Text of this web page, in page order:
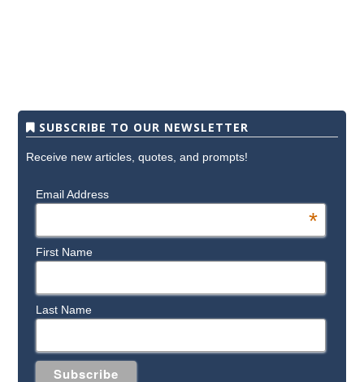
SUBSCRIBE TO OUR NEWSLETTER
Receive new articles, quotes, and prompts!
Email Address
*
First Name
Last Name